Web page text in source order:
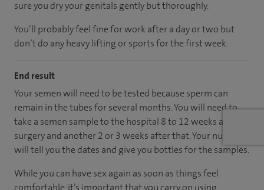
sure you dry your genitals gently but thoroughly.
You’ll probably feel fine for work after a day or two but
don’t do any heavy lifting or sports for the first week.
End result
Your semen will need to be tested because sperm can
remain in the tubes for several months. You will need to
take a semen sample to the hospital 8 to 12 weeks after
surgery and another 2 or 3 weeks after that. Your nurse
will tell you the dates and give you bottles for the samples.
While you can have sex again as soon as things feel
comfortable, it’s important that you carry on using